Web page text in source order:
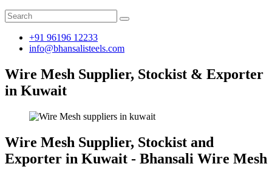
+91 96196 12233
info@bhansalisteels.com
Wire Mesh Supplier, Stockist & Exporter
in Kuwait
Wire Mesh Supplier, Stockist and
Exporter in Kuwait - Bhansali Wire Mesh